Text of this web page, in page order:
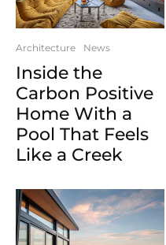
Architecture News
Inside the
Carbon Positive
Home With a
Pool That Feels
Like a Creek